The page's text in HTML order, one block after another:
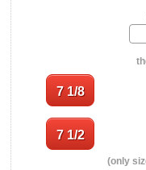
(only